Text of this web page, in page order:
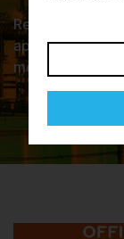
Read about
applications
move our